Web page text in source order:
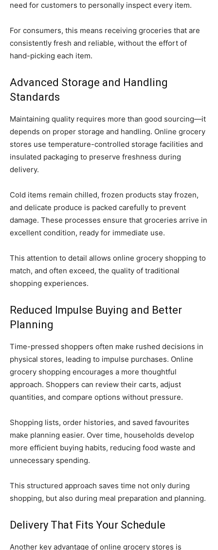
need for customers to personally inspect every item.
For consumers, this means receiving groceries that are
consistently fresh and reliable, without the effort of
hand-picking each item.
Advanced Storage and Handling
Standards
Maintaining quality requires more than good sourcing—it
depends on proper storage and handling. Online grocery
stores use temperature-controlled storage facilities and
insulated packaging to preserve freshness during
delivery.
Cold items remain chilled, frozen products stay frozen,
and delicate produce is packed carefully to prevent
damage. These processes ensure that groceries arrive in
excellent condition, ready for immediate use.
This attention to detail allows online grocery shopping to
match, and often exceed, the quality of traditional
shopping experiences.
Reduced Impulse Buying and Better
Planning
Time-pressed shoppers often make rushed decisions in
physical stores, leading to impulse purchases. Online
grocery shopping encourages a more thoughtful
approach. Shoppers can review their carts, adjust
quantities, and compare options without pressure.
Shopping lists, order histories, and saved favourites
make planning easier. Over time, households develop
more efficient buying habits, reducing food waste and
unnecessary spending.
This structured approach saves time not only during
shopping, but also during meal preparation and planning.
Delivery That Fits Your Schedule
Another key advantage of online grocery stores is